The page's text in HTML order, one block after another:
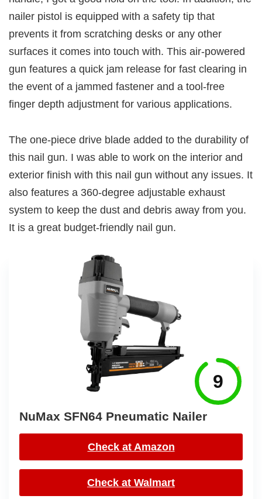
nailer pistol is equipped with a safety tip that
prevents it from scratching desks or any other
surfaces it comes into touch with. This air-powered
gun features a quick jam release for fast clearing in
the event of a jammed fastener and a tool-free
finger depth adjustment for various applications.
The one-piece drive blade added to the durability of
this nail gun. I was able to work on the interior and
exterior finish with this nail gun without any issues. It
also features a 360-degree adjustable exhaust
system to keep the dust and debris away from you.
It is a great budget-friendly nail gun.
9
NuMax SFN64 Pneumatic Nailer
Check at Amazon
Check at Walmart